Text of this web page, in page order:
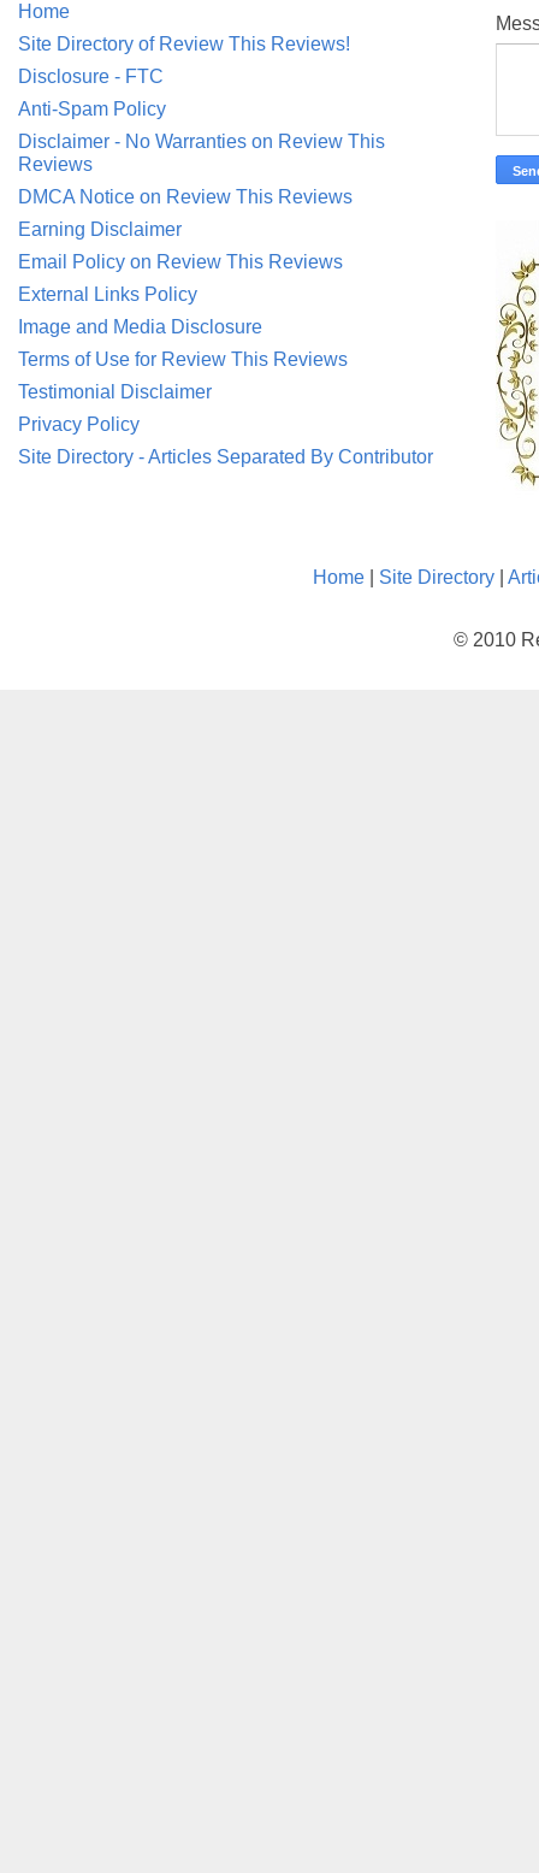
Home
Site Directory of Review This Reviews!
Disclosure - FTC
Anti-Spam Policy
Disclaimer - No Warranties on Review This
Reviews
DMCA Notice on Review This Reviews
Earning Disclaimer
Email Policy on Review This Reviews
External Links Policy
Image and Media Disclosure
Terms of Use for Review This Reviews
Testimonial Disclaimer
Privacy Policy
Site Directory - Articles Separated By Contributor
Home Site Directory
© 2010